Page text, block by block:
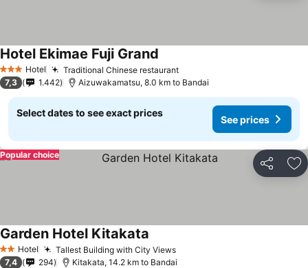
3 StarsHotel Traditional Chinese restaurantSee prices
Hotel Ekimae Fuji Grand
7,3 1.442 Aizuwakamatsu, 8.0 km to Bandai
Select dates to see exact prices
See prices
Share
Popular choice
2 StarsHotel Tallest Building with City ViewsSee prices
Garden Hotel Kitakata
7,4 294 Kitakata, 14.2 km to Bandai